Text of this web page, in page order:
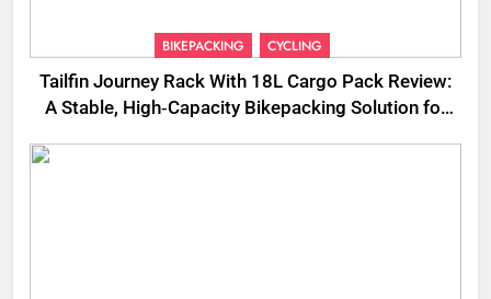
BIKEPACKING CYCLING
Tailfin Journey Rack With 18L Cargo Pack Review:
A Stable, High‑Capacity Bikepacking Solution for